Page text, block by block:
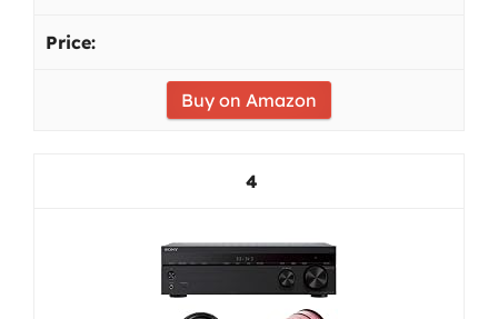
Buy on Amazon
4